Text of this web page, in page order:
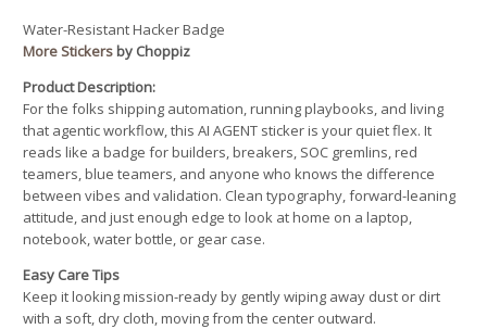
Water-Resistant Hacker Badge
More Stickersby Choppiz
Product Description:
For the folks shipping automation, running playbooks, and living
that agentic workflow, this AI AGENT sticker is your quiet flex. It
reads like a badge for builders, breakers, SOC gremlins, red
teamers, blue teamers, and anyone who knows the difference
between vibes and validation. Clean typography, forward-leaning
attitude, and just enough edge to look at home on a laptop,
notebook, water bottle, or gear case.
Easy Care Tips
Keep it looking mission-ready by gently wiping away dust or dirt
with a soft, dry cloth, moving from the center outward.